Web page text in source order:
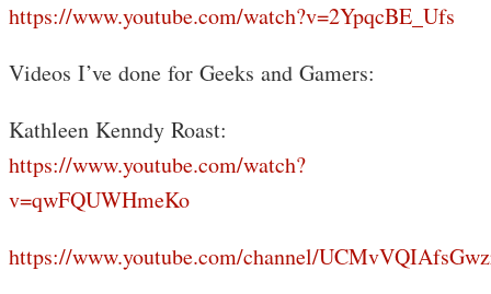
https://www.youtube.com/watch?v=2YpqcBE_Ufs
Videos I’ve done for Geeks and Gamers:
Kathleen Kenndy Roast:
https://www.youtube.com/watch?
v=qwFQUWHmeKo
https://www.youtube.com/channel/